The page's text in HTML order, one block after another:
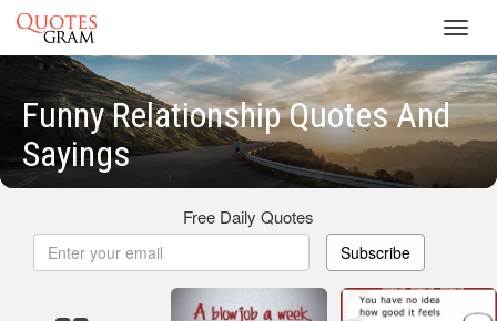
Funny Relationship Quotes And
Sayings
Free Daily Quotes
Subscribe